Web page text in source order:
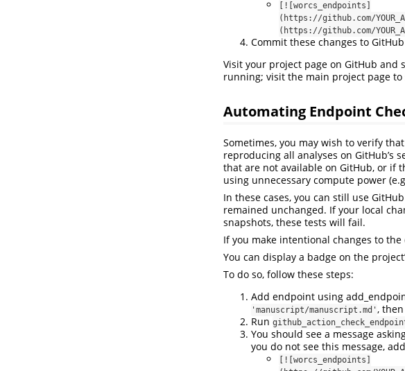
[![worcs_endpoints]
(https://github.com/
(https://github.com/
Commit these changes to
Visit your project page on GitHub and
running; visit the main project page
Automating Endpoint
Sometimes, you may wish to verify
reproducing all analyses on GitHub’s
that are not available on GitHub, or if
using unnecessary compute power
In these cases, you can still use
remained unchanged. If your local
snapshots, these tests will fail.
If you make intentional changes to
You can display a badge on the
To do so, follow these steps:
Add endpoint using
'manuscript/manuscript.md' ,
Run
You should see a message
you do not see this message,
[![worcs_endpoints]